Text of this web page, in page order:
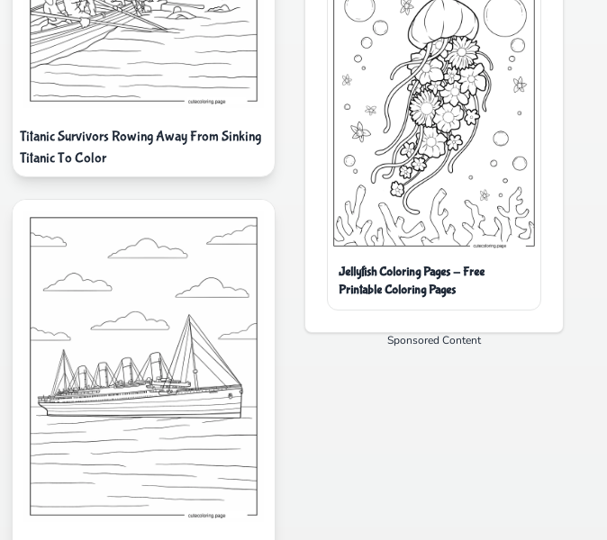
Titanic Survivors Rowing Away From Sinking
Titanic To Color
Jellyfish Coloring Pages - Free
Printable Coloring Pages
Sponsored Content